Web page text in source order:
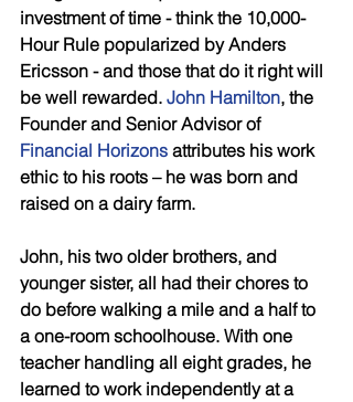
investment of time - think the 10,000-
Hour Rule popularized by Anders
Ericsson - and those that do it right will
be well rewarded. John Hamilton, the
Founder and Senior Advisor of
Financial Horizons attributes his work
ethic to his roots – he was born and
raised on a dairy farm.
John, his two older brothers, and
younger sister, all had their chores to
do before walking a mile and a half to
a one-room schoolhouse. With one
teacher handling all eight grades, he
learned to work independently at a